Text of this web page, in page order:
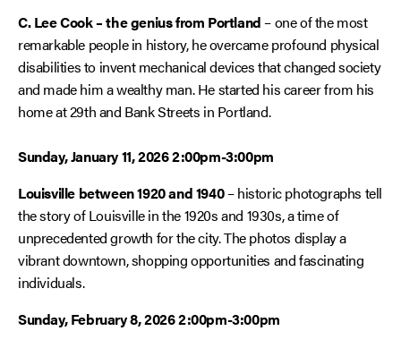
C. Lee Cook – the genius from Portland – one of the most
remarkable people in history, he overcame profound physical
disabilities to invent mechanical devices that changed society
and made him a wealthy man. He started his career from his
home at 29th and Bank Streets in Portland.
Sunday, January 11, 2026 2:00pm-3:00pm
Louisville between 1920 and 1940– historic photographs tell
the story of Louisville in the 1920s and 1930s, a time of
unprecedented growth for the city. The photos display a
vibrant downtown, shopping opportunities and fascinating
individuals.
Sunday, February 8, 2026 2:00pm-3:00pm